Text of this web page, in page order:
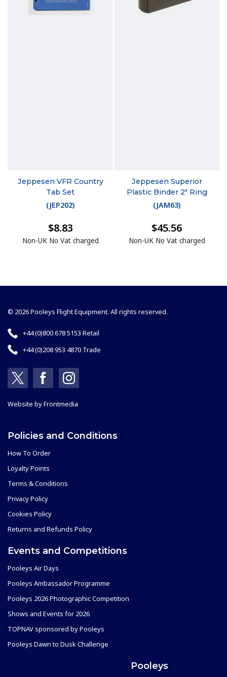
Jeppesen VFR Country
Tab Set
(JEP202)
$8.83
Non-UK No Vat charged
Jeppesen Superior
Plastic Binder 2" Ring
(JAM63)
$45.56
Non-UK No Vat charged
© 2026 Pooleys Flight Equipment. All rights reserved.
+44 (0)800 678 5153 Retail
+44 (0)208 953 4870 Trade
Website byFrontmedia
Policies and Conditions
How To Order
Loyalty Points
Terms & Conditions
Privacy Policy
Cookies Policy
Returns and Refunds Policy
Events and Competitions
Pooleys Air Days
Pooleys Ambassador Programme
Pooleys 2026 Photographic Competition
Shows and Events for 2026
TOPNAV sponsored by Pooleys
Pooleys Dawn to Dusk Challenge
Pooleys